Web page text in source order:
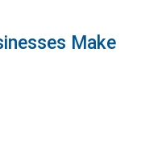
Make